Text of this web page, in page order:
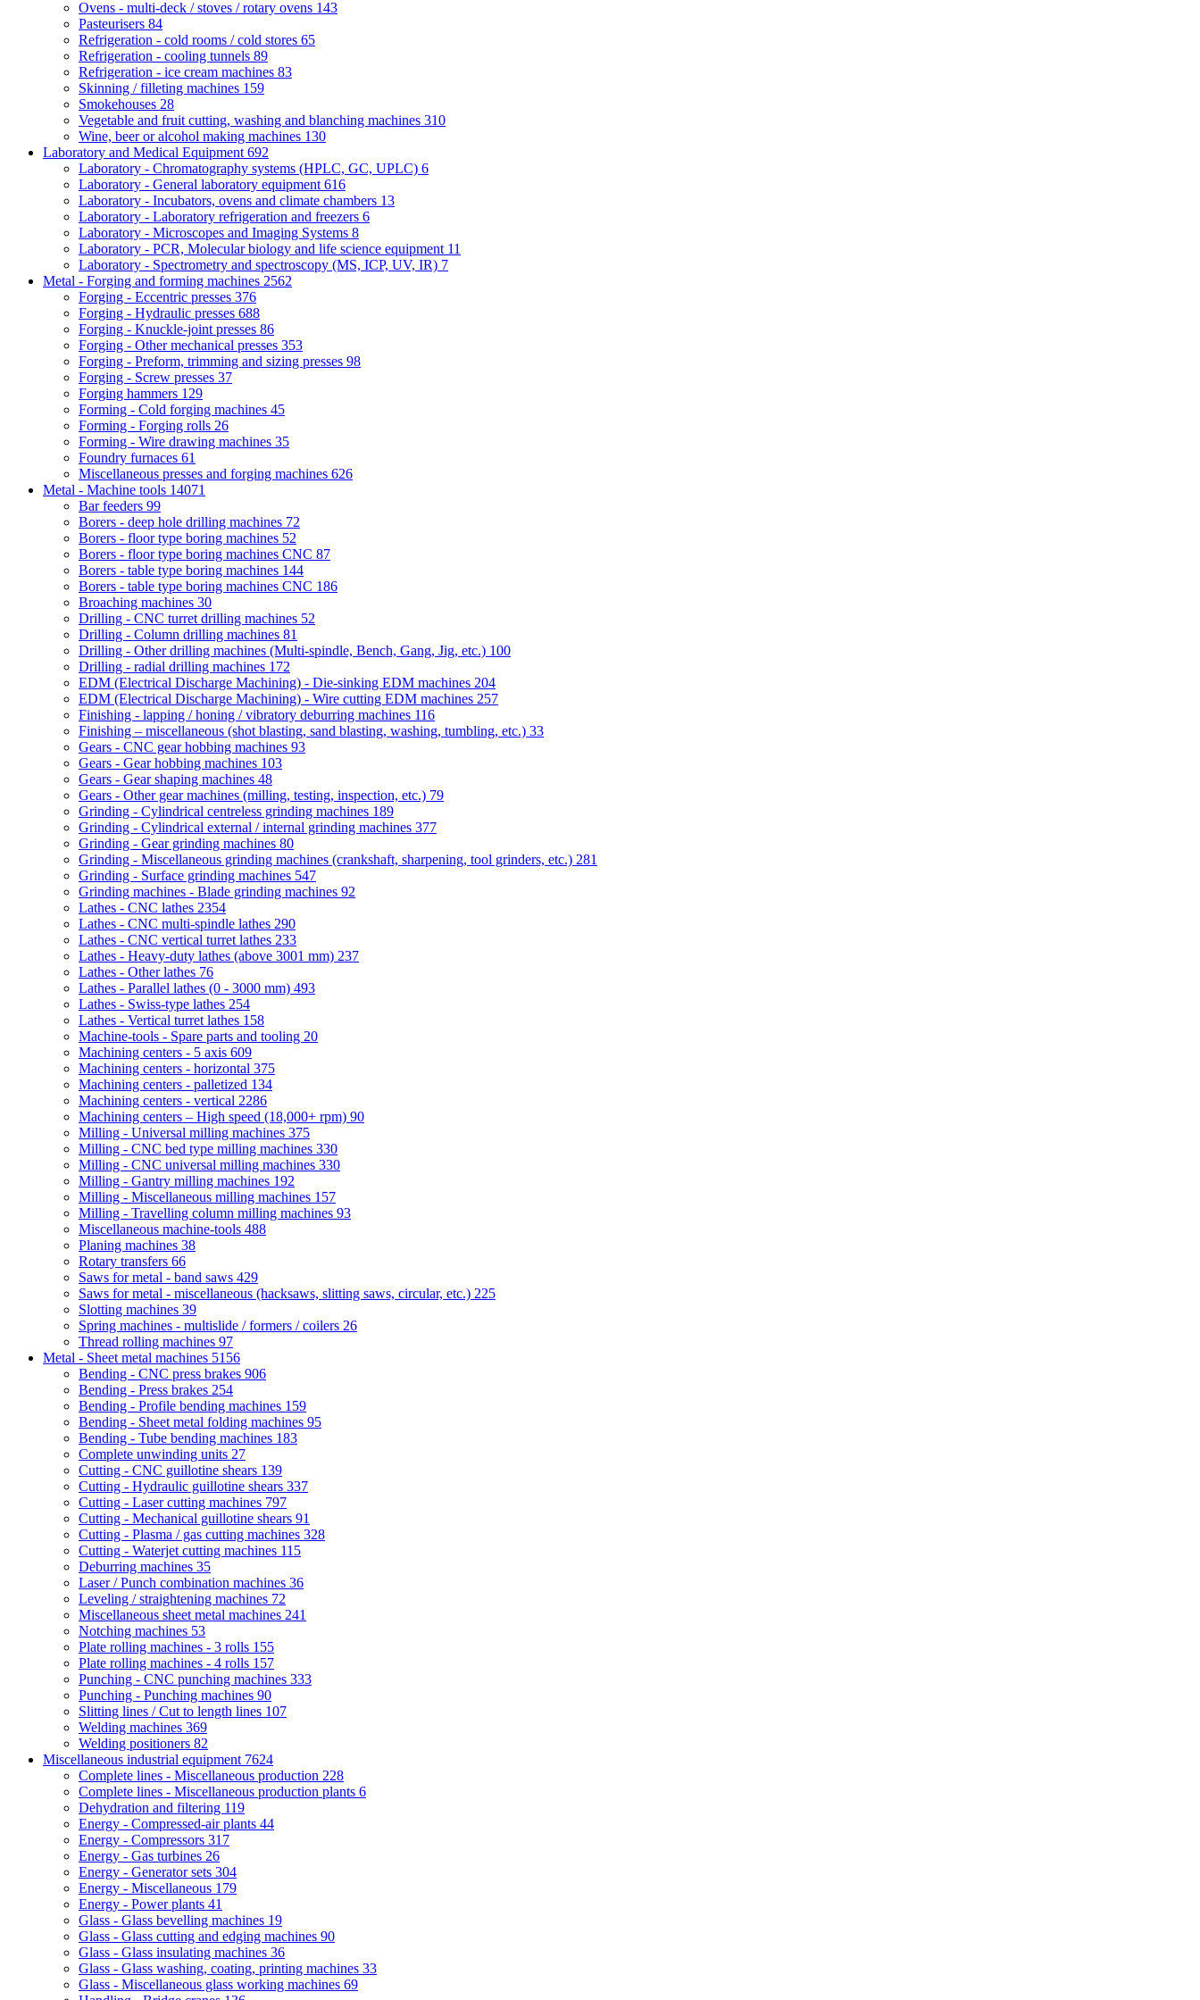
Ovens - multi-deck / stoves / rotary ovens 143
Pasteurisers 84
Refrigeration - cold rooms / cold stores 65
Refrigeration - cooling tunnels 89
Refrigeration - ice cream machines 83
Skinning / filleting machines 159
Smokehouses 28
Vegetable and fruit cutting, washing and blanching machines 310
Wine, beer or alcohol making machines 130
Laboratory and Medical Equipment 692
Laboratory - Chromatography systems (HPLC, GC, UPLC) 6
Laboratory - General laboratory equipment 616
Laboratory - Incubators, ovens and climate chambers 13
Laboratory - Laboratory refrigeration and freezers 6
Laboratory - Microscopes and Imaging Systems 8
Laboratory - PCR, Molecular biology and life science equipment 11
Laboratory - Spectrometry and spectroscopy (MS, ICP, UV, IR) 7
Metal - Forging and forming machines 2562
Forging - Eccentric presses 376
Forging - Hydraulic presses 688
Forging - Knuckle-joint presses 86
Forging - Other mechanical presses 353
Forging - Preform, trimming and sizing presses 98
Forging - Screw presses 37
Forging hammers 129
Forming - Cold forging machines 45
Forming - Forging rolls 26
Forming - Wire drawing machines 35
Foundry furnaces 61
Miscellaneous presses and forging machines 626
Metal - Machine tools 14071
Bar feeders 99
Borers - deep hole drilling machines 72
Borers - floor type boring machines 52
Borers - floor type boring machines CNC 87
Borers - table type boring machines 144
Borers - table type boring machines CNC 186
Broaching machines 30
Drilling - CNC turret drilling machines 52
Drilling - Column drilling machines 81
Drilling - Other drilling machines (Multi-spindle, Bench, Gang, Jig, etc.) 100
Drilling - radial drilling machines 172
EDM (Electrical Discharge Machining) - Die-sinking EDM machines 204
EDM (Electrical Discharge Machining) - Wire cutting EDM machines 257
Finishing - lapping / honing / vibratory deburring machines 116
Finishing – miscellaneous (shot blasting, sand blasting, washing, tumbling, etc.) 33
Gears - CNC gear hobbing machines 93
Gears - Gear hobbing machines 103
Gears - Gear shaping machines 48
Gears - Other gear machines (milling, testing, inspection, etc.) 79
Grinding - Cylindrical centreless grinding machines 189
Grinding - Cylindrical external / internal grinding machines 377
Grinding - Gear grinding machines 80
Grinding - Miscellaneous grinding machines (crankshaft, sharpening, tool grinders, etc.) 281
Grinding - Surface grinding machines 547
Grinding machines - Blade grinding machines 92
Lathes - CNC lathes 2354
Lathes - CNC multi-spindle lathes 290
Lathes - CNC vertical turret lathes 233
Lathes - Heavy-duty lathes (above 3001 mm) 237
Lathes - Other lathes 76
Lathes - Parallel lathes (0 - 3000 mm) 493
Lathes - Swiss-type lathes 254
Lathes - Vertical turret lathes 158
Machine-tools - Spare parts and tooling 20
Machining centers - 5 axis 609
Machining centers - horizontal 375
Machining centers - palletized 134
Machining centers - vertical 2286
Machining centers – High speed (18,000+ rpm) 90
Milling - Universal milling machines 375
Milling - CNC bed type milling machines 330
Milling - CNC universal milling machines 330
Milling - Gantry milling machines 192
Milling - Miscellaneous milling machines 157
Milling - Travelling column milling machines 93
Miscellaneous machine-tools 488
Planing machines 38
Rotary transfers 66
Saws for metal - band saws 429
Saws for metal - miscellaneous (hacksaws, slitting saws, circular, etc.) 225
Slotting machines 39
Spring machines - multislide / formers / coilers 26
Thread rolling machines 97
Metal - Sheet metal machines 5156
Bending - CNC press brakes 906
Bending - Press brakes 254
Bending - Profile bending machines 159
Bending - Sheet metal folding machines 95
Bending - Tube bending machines 183
Complete unwinding units 27
Cutting - CNC guillotine shears 139
Cutting - Hydraulic guillotine shears 337
Cutting - Laser cutting machines 797
Cutting - Mechanical guillotine shears 91
Cutting - Plasma / gas cutting machines 328
Cutting - Waterjet cutting machines 115
Deburring machines 35
Laser / Punch combination machines 36
Leveling / straightening machines 72
Miscellaneous sheet metal machines 241
Notching machines 53
Plate rolling machines - 3 rolls 155
Plate rolling machines - 4 rolls 157
Punching - CNC punching machines 333
Punching - Punching machines 90
Slitting lines / Cut to length lines 107
Welding machines 369
Welding positioners 82
Miscellaneous industrial equipment 7624
Complete lines - Miscellaneous production 228
Complete lines - Miscellaneous production plants 6
Dehydration and filtering 119
Energy - Compressed-air plants 44
Energy - Compressors 317
Energy - Gas turbines 26
Energy - Generator sets 304
Energy - Miscellaneous 179
Energy - Power plants 41
Glass - Glass bevelling machines 19
Glass - Glass cutting and edging machines 90
Glass - Glass insulating machines 36
Glass - Glass washing, coating, printing machines 33
Glass - Miscellaneous glass working machines 69